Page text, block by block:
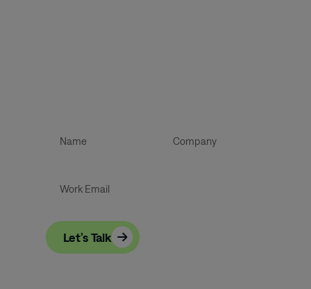
Let’s Talk